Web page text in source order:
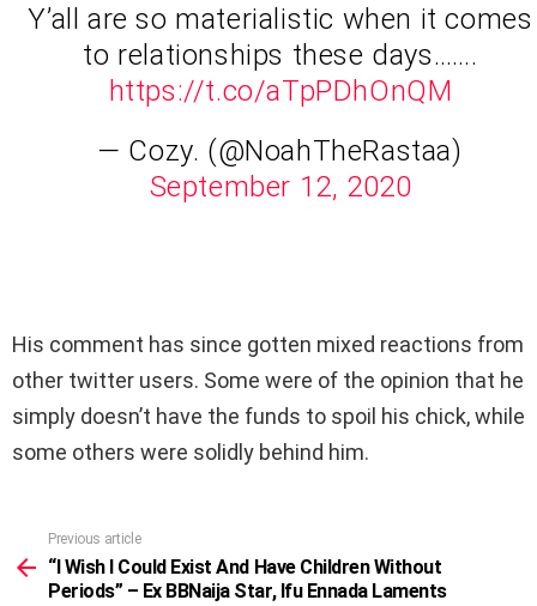
Y’all are so materialistic when it comes
to relationships these days…….
https://t.co/aTpPDhOnQM
— Cozy. (@NoahTheRastaa)
September 12, 2020
His comment has since gotten mixed reactions from
other twitter users. Some were of the opinion that he
simply doesn’t have the funds to spoil his chick, while
some others were solidly behind him.
more
Previous article
“I Wish I Could Exist And Have Children Without
Periods” – Ex BBNaija Star, Ifu Ennada Laments